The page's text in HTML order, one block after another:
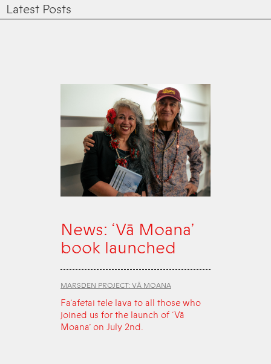
Latest Posts
News: ‘Vā Moana’
book launched
MARSDEN PROJECT: VĀ MOANA
Fa‘afetai tele lava to all those who
joined us for the launch of ‘Vā
Moana’ on July 2nd.